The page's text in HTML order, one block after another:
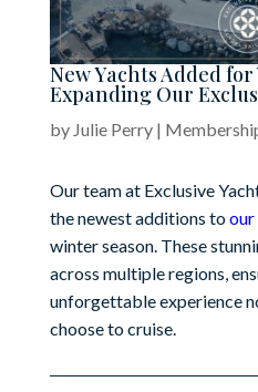
New Yachts Added
Expanding Our
by Julie Perry|
Our team at Exclusive
the newest additions to
winter season. These
across multiple regions,
unforgettable experience
choose to cruise.